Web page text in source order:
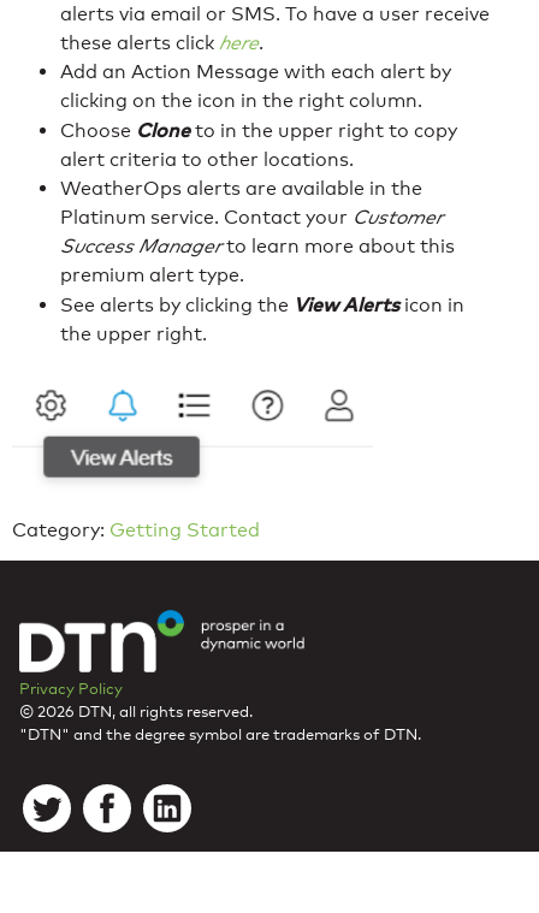
alerts via email or SMS. To have a user receive
these alerts click here.
Add an Action Message with each alert by
clicking on the icon in the right column.
Choose Cloneto in the upper right to copy
alert criteria to other locations.
WeatherOps alerts are available in the
Platinum service. Contact your Customer
Success Managerto learn more about this
premium alert type.
See alerts by clicking the View Alertsicon in
the upper right.
Category: Getting Started
Privacy Policy
© 2026 DTN, all rights reserved.
"DTN" and the degree symbol are trademarks of DTN.